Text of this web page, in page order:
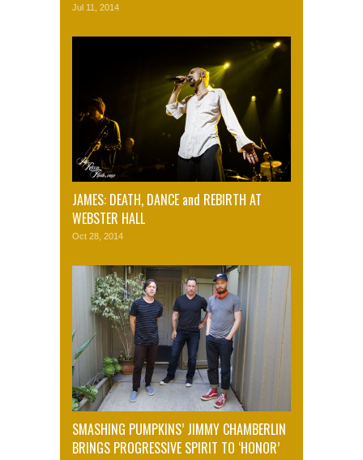
Jul 11, 2014
JAMES: DEATH, DANCE and REBIRTH AT
WEBSTER HALL
Oct 28, 2014
SMASHING PUMPKINS’ JIMMY CHAMBERLIN
BRINGS PROGRESSIVE SPIRIT TO ‘HONOR’